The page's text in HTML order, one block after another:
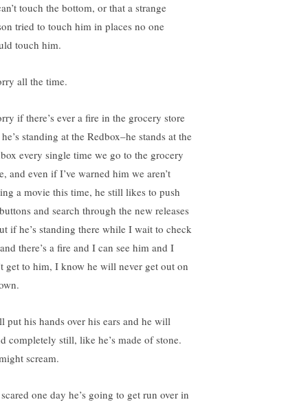
touch the bottom, or that a strange
tried to touch him in places no one
touch him.
all the time.
if there’s ever a fire in the grocery store
standing at the Redbox–he stands at the
every single time we go to the grocery
and even if I’ve warned him we aren’t
a movie this time, he still likes to push
and search through the new releases
if he’s standing there while I wait to check
there’s a fire and I can see him and I
get to him, I know he will never get out on
put his hands over his ears and he will
completely still, like he’s made of stone.
scream.
one day he’s going to get run over in